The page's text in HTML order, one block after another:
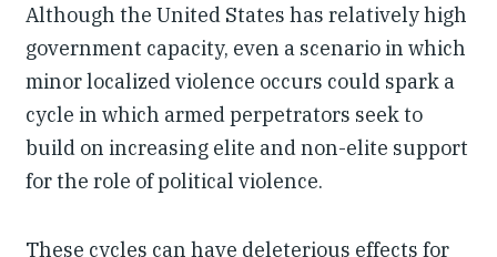
Although the United States has relatively high
government capacity, even a scenario in which
minor localized violence occurs could spark a
cycle in which armed perpetrators seek to
build on increasing elite and non-elite support
for the role of political violence.
These cycles can have deleterious effects for